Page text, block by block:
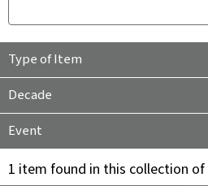
Type of Item
Decade
Event
1 item found in this collection of